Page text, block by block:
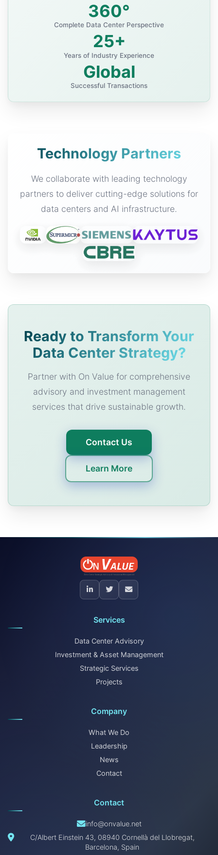
360°
Complete Data Center Perspective
25+
Years of Industry Experience
Global
Successful Transactions
Technology Partners
We collaborate with leading technology
partners to deliver cutting-edge solutions for
data centers and AI infrastructure.
Ready to Transform Your
Data Center Strategy?
Partner with On Value for comprehensive
advisory and investment management
services that drive sustainable growth.
Contact Us
Learn More
Services
Data Center Advisory
Investment & Asset Management
Strategic Services
Projects
Company
What We Do
Leadership
News
Contact
Contact
info@onvalue.net
C/Albert Einstein 43, 08940 Cornellà del Llobregat,
Barcelona, Spain